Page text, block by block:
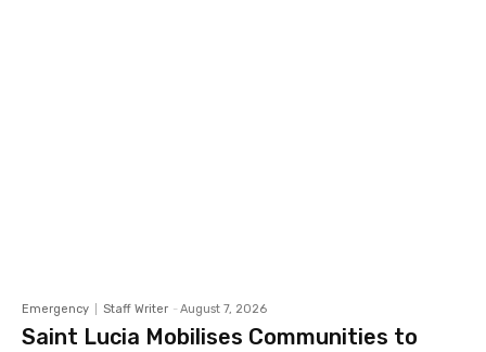
Emergency Staff Writer - August 7, 2026
Saint Lucia Mobilises Communities to